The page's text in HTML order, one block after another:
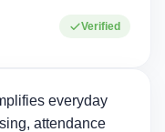
Verified
everyday
attendance